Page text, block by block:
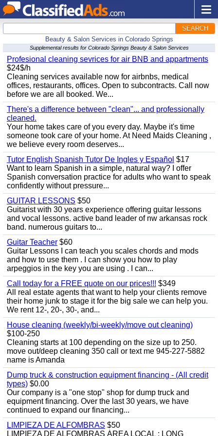
SEARCH
Beauty & Salon Services in Colorado Springs
Supplemental results for Colorado Springs Beauty & Salon Services
Profesional cleaning sevrices for air BNB and appartments
$24$/h
Cleaning services available now for airbnbs, medical
offices, restaurants, offices. Open to subcontracts. Call now
before we are all booked. We...
There's a difference between "clean"... and professionally
cleaned.
Your home takes care of you every day. Maybe it's time
someone took care of your home. At Need Maids Cleaning ,
we believe every room deserves...
Tutor English Spanish Tutor De Ingles y Español $17
Want to learn Spanish in a simple, natural way? I offer
Spanish conversation practice for adults who want to speak
confidently without pressure...
GUITAR LESSONS $50
Guitarist with 30 years experience offering guitar lessons
and vocal lessons. active band leader of nw arkansas rock
band. numerous guitars to...
Guitar Teacher $60
Guitar Lessons I can teach you scales chords and mods
and how to use them . I can show you how to play
arpeggios in the key you are using . I can...
Call today for a FREE quote on our prices!!! $349
All real estate agents that want to help your clients remove
their home junk to stage it for the big sale we can help you.
We rent 12-, 20-, 30-, and...
House cleaning (weekly/bi-weekly/move out cleaning)
$100-250
Cleaning starts at 100 depending on the size up to 250.
move out/deep cleaning 350 call or text me 945-227-5882
name is Amanda
Dump truck & construction equipment financing - (All credit
types) $0.00
Our company is a "one stop" shop for dump truck and
equipment financing. Over the last 30 years, we have
continued to expand our financing...
LIMPIEZA DE ALFOMBRAS $50
LIMPIEZA DE ALFOMBRAS ÁREA LOCAL : LONG